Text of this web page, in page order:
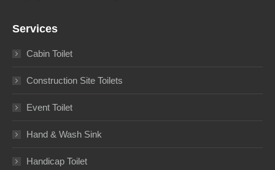
Services
Cabin Toilet
Construction Site Toilets
Event Toilet
Hand & Wash Sink
Handicap Toilet